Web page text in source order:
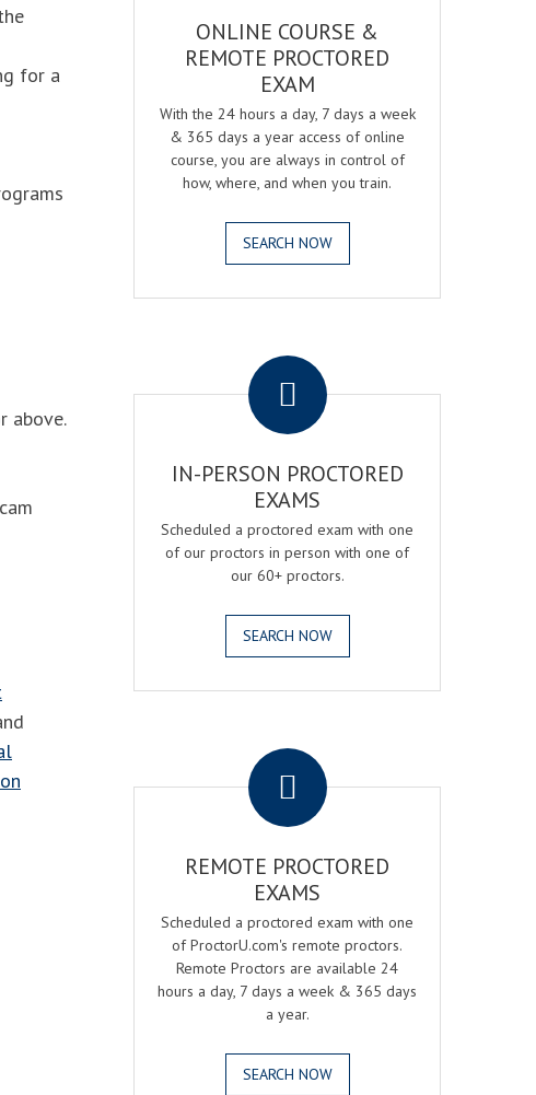
for a
above.
ONLINE COURSE &
REMOTE PROCTORED
EXAM
With the 24 hours a day, 7 days a week
& 365 days a year access of online
course, you are always in control of
how, where, and when you train.
SEARCH NOW
IN-PERSON PROCTORED
EXAMS
Scheduled a proctored exam with one
of our proctors in person with one of
our 60+ proctors.
SEARCH NOW
REMOTE PROCTORED
EXAMS
Scheduled a proctored exam with one
of ProctorU.com's remote proctors.
Remote Proctors are available 24
hours a day, 7 days a week & 365 days
a year.
SEARCH NOW